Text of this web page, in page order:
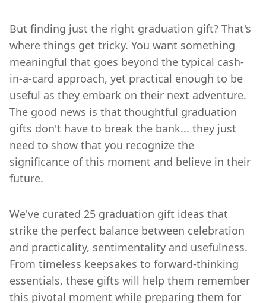
But finding just the right graduation gift? That's
where things get tricky. You want something
meaningful that goes beyond the typical cash-
in-a-card approach, yet practical enough to be
useful as they embark on their next adventure.
The good news is that thoughtful graduation
gifts don't have to break the bank... they just
need to show that you recognize the
significance of this moment and believe in their
future.
We've curated 25 graduation gift ideas that
strike the perfect balance between celebration
and practicality, sentimentality and usefulness.
From timeless keepsakes to forward-thinking
essentials, these gifts will help them remember
this pivotal moment while preparing them for